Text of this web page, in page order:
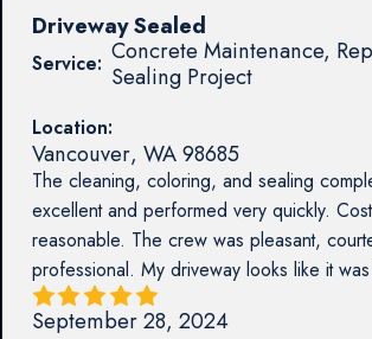
Service: Concrete Maintenance,
Sealing Project
Location:
Vancouver, WA98685
The cleaning, coloring, and sealing
excellent and performed very quickly.
reasonable. The crew was pleasant,
professional. My driveway looks like it
Driveway Sealed
September 28, 2024